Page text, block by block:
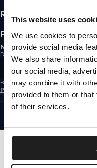
This website uses
We use cookies to
provide social media
We also share
our social media,
may combine it with
provided to them or that
of their services.
REGULATIONS
FOLLOW US
NEWSLETTER
Do you want to receive information
Email address
By subscribing to the newsletter,
Policy
©1997 - 2026